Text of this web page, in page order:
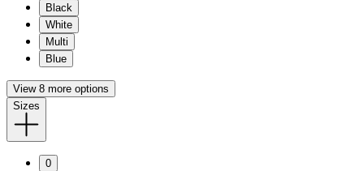
Black
White
Multi
Blue
View 8 more options
Sizes
0